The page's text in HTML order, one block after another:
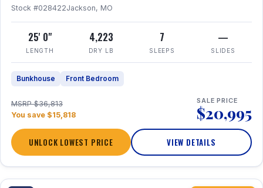
Stock #028422Jackson, MO
25' 0"
LENGTH
4,223
DRY LB
7
SLEEPS
—
SLIDES
Bunkhouse Front Bedroom
MSRP $36,813
You save $15,818
SALE PRICE
$20,995
UNLOCK LOWEST PRICE VIEW DETAILS
1 / 27 360° Tour